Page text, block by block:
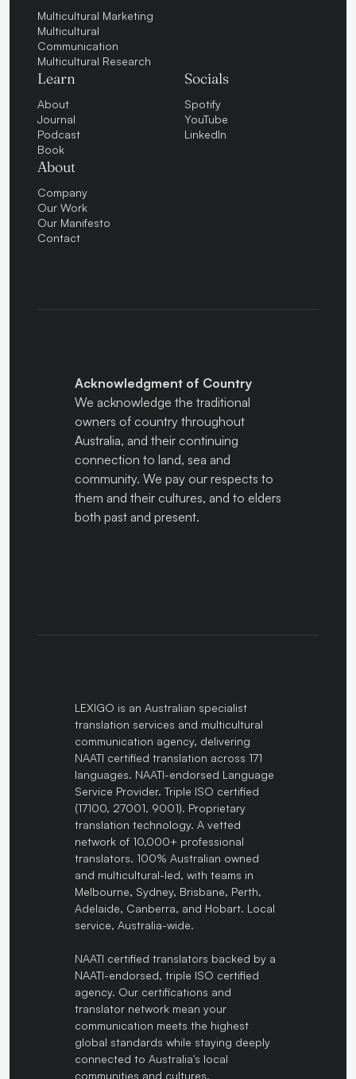
Multicultural Marketing
Multicultural
Communication
Multicultural Research
Learn
About
Journal
Podcast
Book
About
Company
Our Work
Our Manifesto
Contact
Socials
Spotify
YouTube
LinkedIn
Acknowledgment of Country
We acknowledge the traditional
owners of country throughout
Australia, and their continuing
connection to land, sea and
community. We pay our respects to
them and their cultures, and to elders
both past and present.
LEXIGO is an Australian specialist
translation services and multicultural
communication agency, delivering
NAATI certified translation across 171
languages. NAATI-endorsed Language
Service Provider. Triple ISO certified
(17100, 27001, 9001). Proprietary
translation technology. A vetted
network of 10,000+ professional
translators. 100% Australian owned
and multicultural-led, with teams in
Melbourne, Sydney, Brisbane, Perth,
Adelaide, Canberra, and Hobart. Local
service, Australia-wide.
NAATI certified translators backed by a
NAATI-endorsed, triple ISO certified
agency. Our certifications and
translator network mean your
communication meets the highest
global standards while staying deeply
connected to Australia's local
communities and cultures.